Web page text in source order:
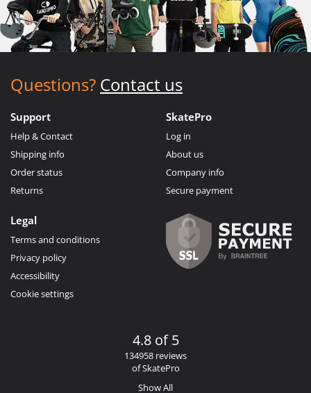
Questions? Contact us
Support
Help & Contact
Shipping info
Order status
Returns
SkatePro
Log in
About us
Company info
Secure payment
Legal
Terms and conditions
Privacy policy
Accessibility
Cookie settings
4.8 of 5
134958 reviews
of SkatePro
Show All